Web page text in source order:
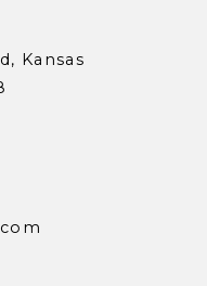
Kansas